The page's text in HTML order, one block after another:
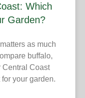
Which
Garden?
as much
buffalo,
Central Coast
your garden.